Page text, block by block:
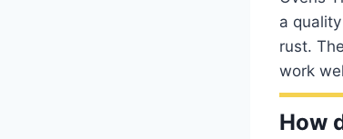
a
rust.
work
How